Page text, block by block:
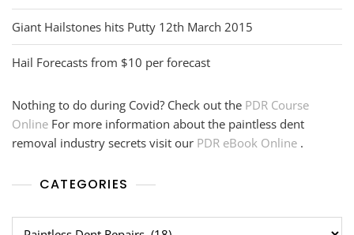
Giant Hailstones hits Putty 12th March 2015
Hail Forecasts from $10 per forecast
Nothing to do during Covid? Check out the PDR Course
Online For more information about the paintless dent
removal industry secrets visit our PDR eBook Online .
CATEGORIES